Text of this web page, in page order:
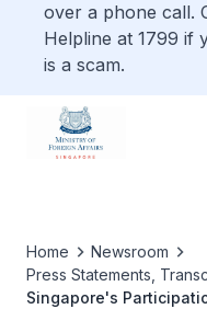
over a phone call.
Helpline at 1799 if
is a scam.
Home
Newsroom
Press Statements,
Singapore's